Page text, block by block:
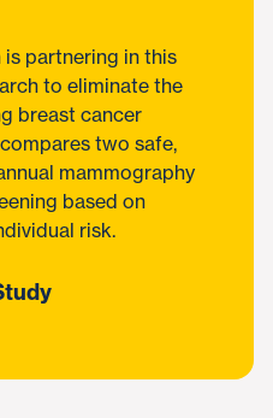
is partnering in this
to eliminate the
breast cancer
two safe,
mammography
based on
risk.